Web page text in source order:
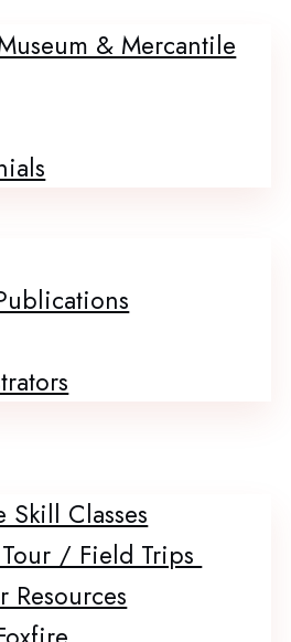
& Mercantile
Skill Classes
/ Field Trips
Resources